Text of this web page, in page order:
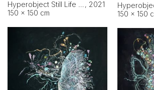
, 2021
150 × 150 cm
150 × 150